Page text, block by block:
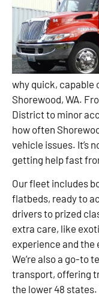
why quick, capable
Shorewood, WA.
District to minor
how often
vehicle issues. It’s
getting help fast
Our fleet includes
flatbeds, ready to
drivers to prized
extra care, like
experience and the
We’re also a go-to
transport, offering
the lower 48